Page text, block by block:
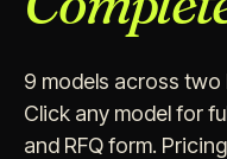
9 models across two
Click any model for
and RFQ form.